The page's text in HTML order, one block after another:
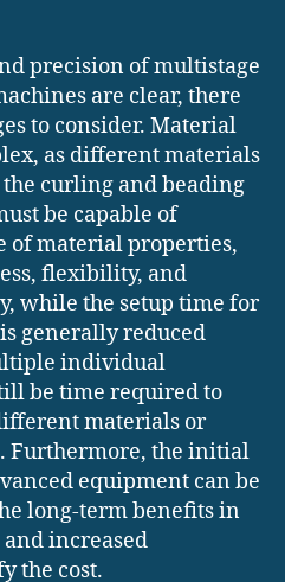
precision of multistage
are clear, there
to consider. Material
as different materials
curling and beading
be capable of
of material properties,
flexibility, and
while the setup time for
generally reduced
individual
be time required to
materials or
Furthermore, the initial
equipment can be
long-term benefits in
increased
the cost.